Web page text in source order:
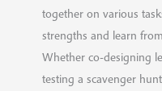
together on various
strengths and learn
Whether co-designing
testing a scavenger